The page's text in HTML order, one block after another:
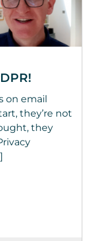
on email
they’re not
they